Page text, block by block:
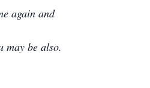
again and
may be also.